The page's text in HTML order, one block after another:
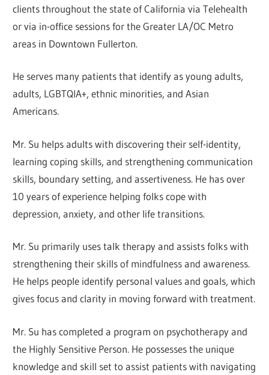
clients throughout the state of California via Telehealth
or via in-office sessions for the Greater LA/OC Metro
areas in Downtown Fullerton.
He serves many patients that identify as young adults,
adults, LGBTQIA+, ethnic minorities, and Asian
Americans.
Mr. Su helps adults with discovering their self-identity,
learning coping skills, and strengthening communication
skills, boundary setting, and assertiveness. He has over
10 years of experience helping folks cope with
depression, anxiety, and other life transitions.
Mr. Su primarily uses talk therapy and assists folks with
strengthening their skills of mindfulness and awareness.
He helps people identify personal values and goals, which
gives focus and clarity in moving forward with treatment.
Mr. Su has completed a program on psychotherapy and
the Highly Sensitive Person. He possesses the unique
knowledge and skill set to assist patients with navigating